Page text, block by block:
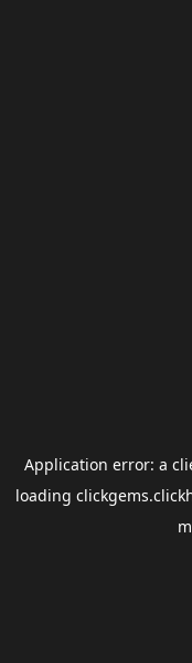
Application error: a
loading